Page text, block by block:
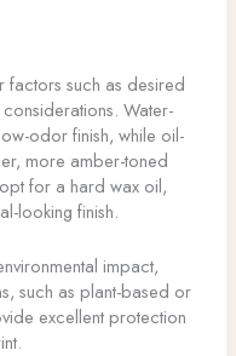
such as desired
Water-
odor finish, while oil-
more amber-toned
for a hard wax oil,
looking finish.
impact,
such as plant-based or
excellent protection